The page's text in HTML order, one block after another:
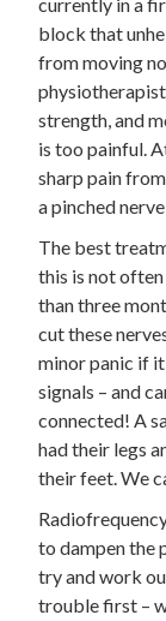
block that
from moving
strength, and
is too painful.
sharp pain
a pinched
The best
this is not
than three
cut these
minor panic if it
signals – and
connected! A
had their legs
their feet. We
to dampen the
try and work
trouble first –